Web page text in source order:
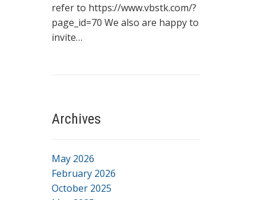
refer to https://www.vbstk.com/?
page_id=70 We also are happy to
invite…
Archives
May 2026
February 2026
October 2025